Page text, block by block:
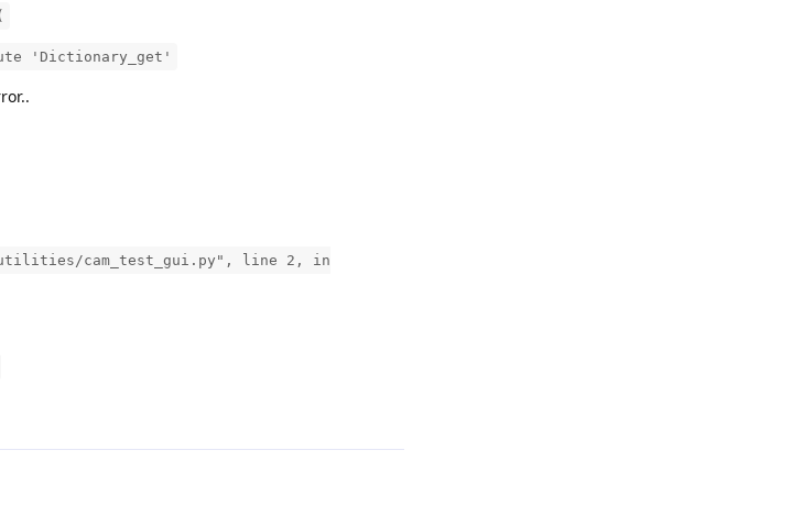
'Dictionary_get'
utilities/cam_test_gui.py", line 2, in